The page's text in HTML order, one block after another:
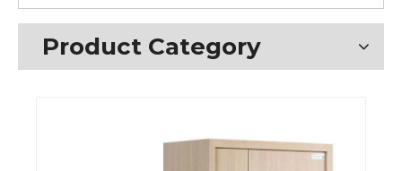
Product Category